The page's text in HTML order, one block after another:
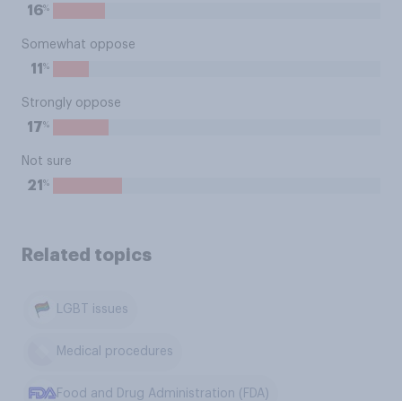
16%
Somewhat oppose
11 %
Strongly oppose
17%
Not sure
21 %
Related topics
LGBT issues
Medical procedures
Food and Drug Administration (FDA)